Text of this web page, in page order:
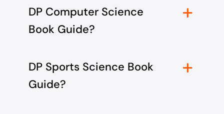
DP Computer Science
Book Guide?
DP Sports Science Book
Guide?